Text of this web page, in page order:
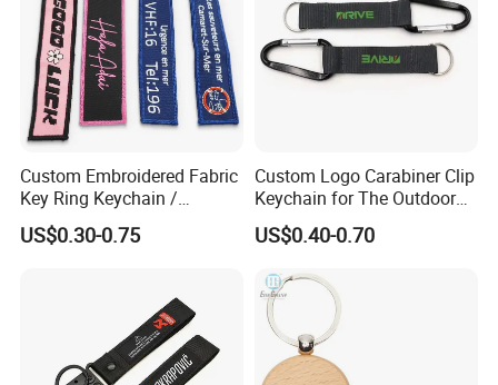
Custom Embroidered Fabric
Key Ring Keychain /
Embroidered Key Tags
US$0.30-0.75
Custom Logo Carabiner Clip
Keychain for The Outdoor
Nylon material D Clip
US$0.40-0.70